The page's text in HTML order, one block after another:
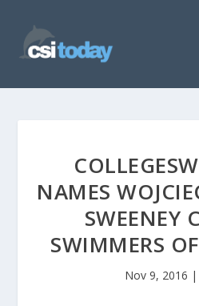
NAMES
SWEENEY
SWIMMERS
Nov 9, 2016 |